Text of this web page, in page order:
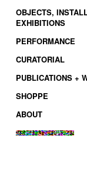
OBJECTS,
EXHIBITIONS
PERFORMANCE
CURATORIAL
PUBLICATIONS +
SHOPPE
ABOUT